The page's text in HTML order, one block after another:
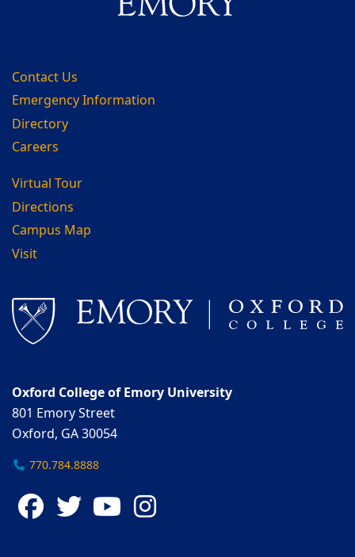
Contact Us
Emergency Information
Directory
Careers
Virtual Tour
Directions
Campus Map
Visit
Oxford College of Emory University
801 Emory Street
Oxford, GA 30054
770.784.8888
Facebook
TwitterYouTube